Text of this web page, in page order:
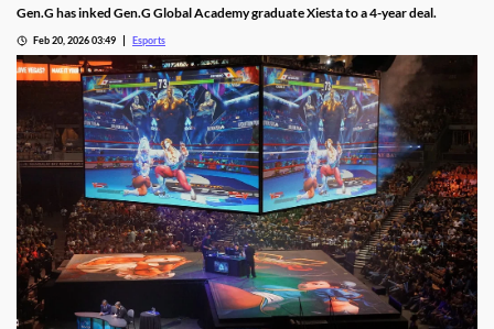
Gen.G has inked Gen.G Global Academy graduate Xiesta to a 4-year deal.
Feb 20, 2026 03:49 Esports